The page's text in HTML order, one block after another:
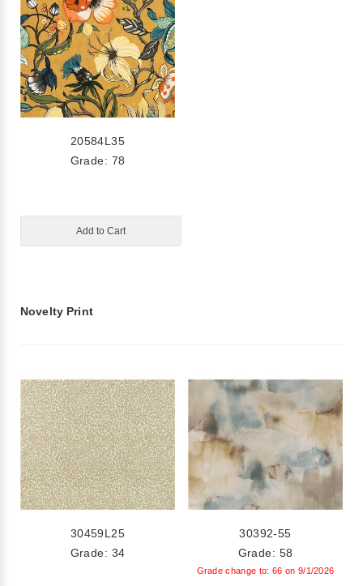
20584L35
Grade: 78
Add to Cart
Novelty Print
30459L25
Grade: 34
30392-55
Grade: 58
Grade change to: 66 on 9/1/2026